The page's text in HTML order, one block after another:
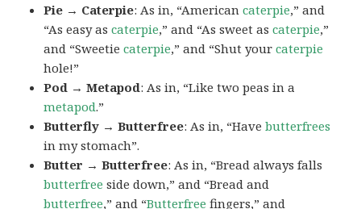
Pie → Caterpie: As in, “Americancaterpie,” and
“As easy ascaterpie,” and “As sweet ascaterpie,”
and “Sweetiecaterpie,” and “Shut yourcaterpie
hole!”
Pod → Metapod: As in, “Like two peas in a
metapod.”
Butterfly → Butterfree: As in, “Havebutterfrees
in my stomach”.
Butter → Butterfree: As in, “Bread always falls
butterfree side down,” and “Bread and
butterfree,” and “Butterfree fingers,” and